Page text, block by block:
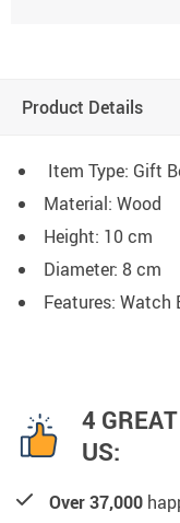
Product Details
Item Type: Gift
Material: Wood
Height: 10 cm
Diameter: 8 cm
Features: Watch
4
US:
Over 37,000